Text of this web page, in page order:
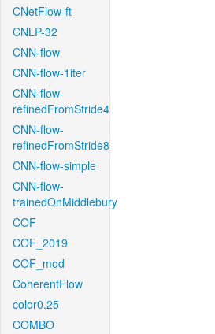
CNetFlow-ft
CNLP-32
CNN-flow
CNN-flow-1iter
CNN-flow-
refinedFromStride4
CNN-flow-
refinedFromStride8
CNN-flow-simple
CNN-flow-
trainedOnMiddlebury
COF
COF_2019
COF_mod
CoherentFlow
color0.25
COMBO